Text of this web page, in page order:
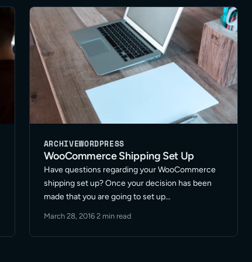
Read More
ARCHIVEWORDPRESS
WooCommerce Shipping Set Up
Have questions regarding your WooCommerce
shipping set up? Once your decision has been
made that you are going to set up
WooCommerce for your store or retail items the
shipping options and processes. … Read More
March 28, 2016·2 min read